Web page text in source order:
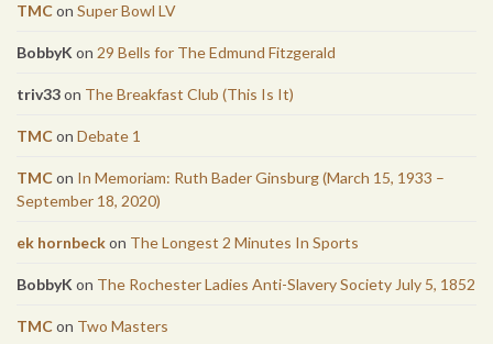
TMCon Super Bowl LV
BobbyK on 29 Bells for The Edmund Fitzgerald
triv33on The Breakfast Club (This Is It)
TMCon Debate 1
TMCon In Memoriam: Ruth Bader Ginsburg (March 15, 1933 –
September 18, 2020)
ek hornbeckon The Longest 2 Minutes In Sports
BobbyK on The Rochester Ladies Anti-Slavery Society July 5, 1852
TMCon Two Masters